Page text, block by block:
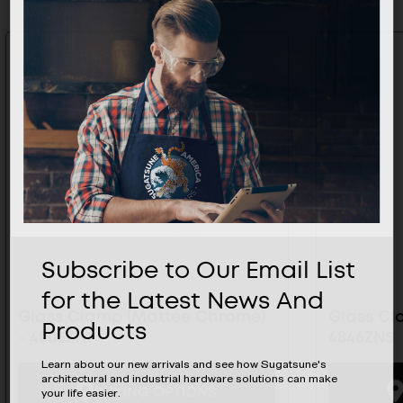
- 4805ZN1
BUYING OPTIONS
Glass
Subscribe to Our Email List
for the Latest News And
Products
Learn about our new arrivals and see how Sugatsune's
architectural and industrial hardware solutions can make
your life easier.